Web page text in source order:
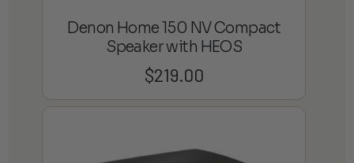
Denon Home 150 NV Compact
Speaker with HEOS
$219.00